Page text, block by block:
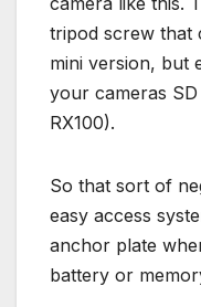
tripod screw that
mini version, but
your cameras
RX100).
So that sort of
easy access
anchor plate
battery or